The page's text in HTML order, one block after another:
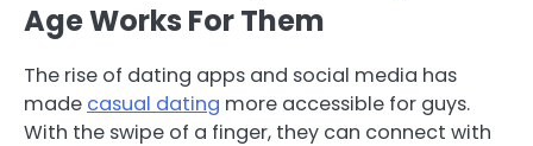
Age Works For Them
The rise of dating apps and social media has
made casual dating more accessible for guys.
With the swipe of a finger, they can connect with